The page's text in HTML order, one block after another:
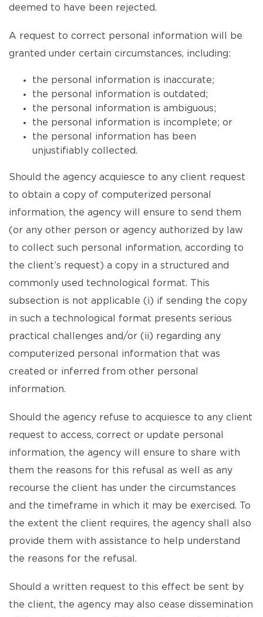
deemed to have been rejected.
A request to correct personal information will be
granted under certain circumstances, including:
the personal information is inaccurate;
the personal information is outdated;
the personal information is ambiguous;
the personal information is incomplete; or
the personal information has been
unjustifiably collected.
Should the agency acquiesce to any client request
to obtain a copy of computerized personal
information, the agency will ensure to send them
(or any other person or agency authorized by law
to collect such personal information, according to
the client’s request) a copy in a structured and
commonly used technological format. This
subsection is not applicable (i) if sending the copy
in such a technological format presents serious
practical challenges and/or (ii) regarding any
computerized personal information that was
created or inferred from other personal
information.
Should the agency refuse to acquiesce to any client
request to access, correct or update personal
information, the agency will ensure to share with
them the reasons for this refusal as well as any
recourse the client has under the circumstances
and the timeframe in which it may be exercised. To
the extent the client requires, the agency shall also
provide them with assistance to help understand
the reasons for the refusal.
Should a written request to this effect be sent by
the client, the agency may also cease dissemination